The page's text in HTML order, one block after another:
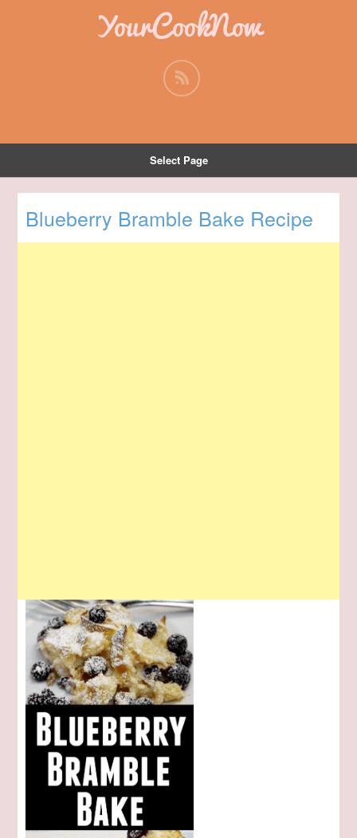
YourCookNow
Select Page
Blueberry Bramble Bake Recipe